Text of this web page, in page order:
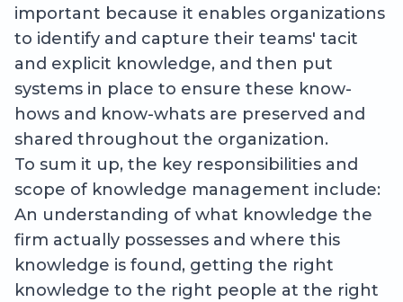
important because it enables organizations
to identify and capture their teams' tacit
and explicit knowledge, and then put
systems in place to ensure these know-
hows and know-whats are preserved and
shared throughout the organization.
To sum it up, the key responsibilities and
scope of knowledge management include:
An understanding of what knowledge the
firm actually possesses and where this
knowledge is found, getting the right
knowledge to the right people at the right